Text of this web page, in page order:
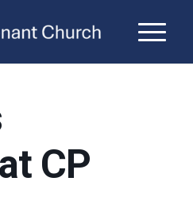
CP